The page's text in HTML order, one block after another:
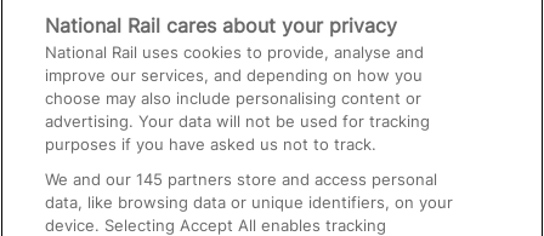
Media
Text 61016
On the Train
Accessible Train Travel and Facilities
National Rail cares about your privacy
National Rail uses cookies to provide, analyse and
improve our services, and depending on how you
choose may also include personalising content or
advertising. Your data will not be used for tracking
purposes if you have asked us not to track.
We and our145 partners store and access personal
data, like browsing data or unique identifiers, on your
device. Selecting Accept All enables tracking